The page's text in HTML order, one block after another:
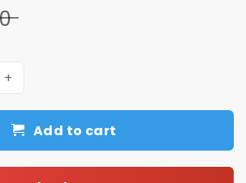
Downloadable PNG Design File
Add to cart